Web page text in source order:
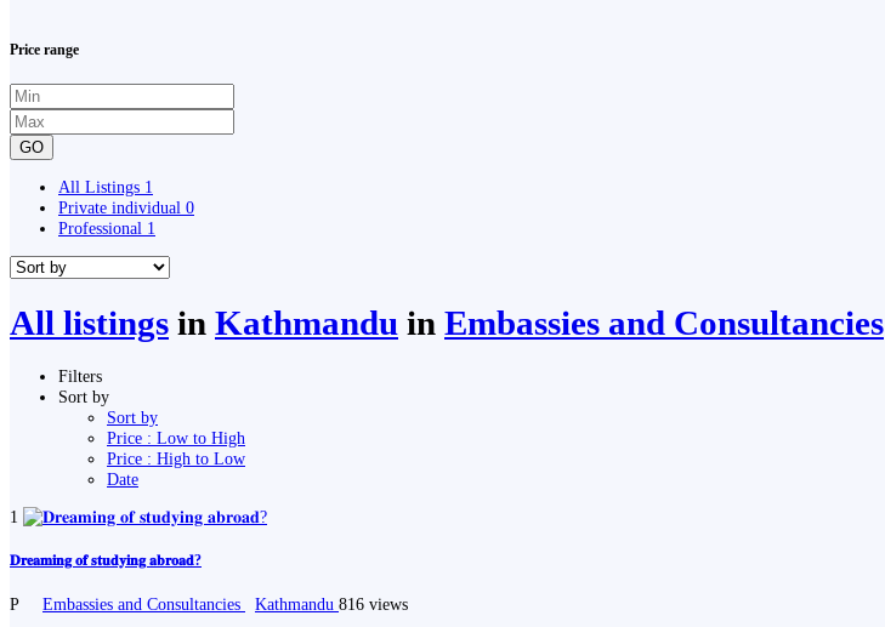
Price range
GO
All Listings 1
Private individual 0
Professional 1
All listings in Kathmandu in Embassies and Consultancies
Filters
Sort by
Sort by
Price : Low to High
Price : High to Low
Date
1
𝐃𝐫𝐞𝐚𝐦𝐢𝐧𝐠 𝐨𝐟 𝐬𝐭𝐮𝐝𝐲𝐢𝐧𝐠 𝐚𝐛𝐫𝐨𝐚𝐝?
P Embassies and Consultancies Kathmandu 816 views